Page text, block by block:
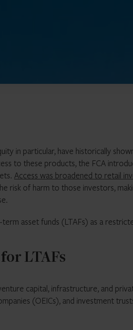
in particular, have historically
to these products, the FCA
Access was broadened to retail
risk of harm to those investors,
asset funds (LTAFs) as a
LTAFs
capital, infrastructure, and
(OEICs), and investment